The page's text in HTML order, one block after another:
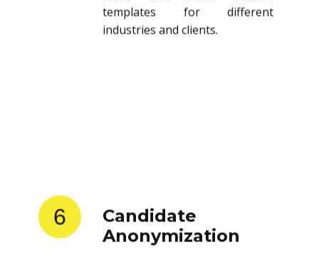
templates for different
industries and clients.
6
Candidate
Anonymization